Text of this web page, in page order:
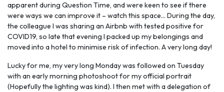
apparent during Question Time, and were keen to see if there
were ways we can improve it – watch this space... During the day,
the colleague I was sharing an Airbnb with tested positive for
COVID19, so late that evening I packed up my belongings and
moved into a hotel to minimise risk of infection. A very long day!
Lucky for me, my very long Monday was followed on Tuesday
with an early morning photoshoot for my official portrait
(Hopefully the lighting was kind). I then met with a delegation of